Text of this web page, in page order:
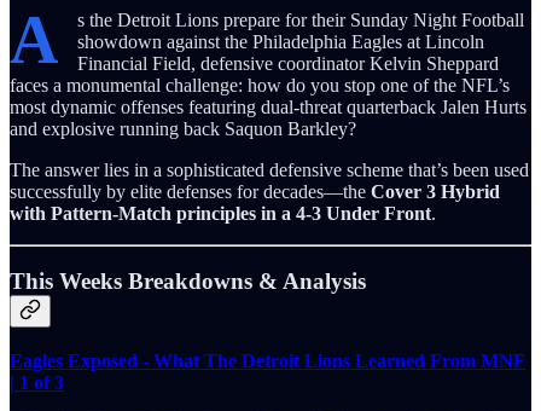
A
s the Detroit Lions prepare for their Sunday Night Football
showdown against the Philadelphia Eagles at Lincoln
Financial Field, defensive coordinator Kelvin Sheppard
faces a monumental challenge: how do you stop one of the NFL’s
most dynamic offenses featuring dual-threat quarterback Jalen Hurts
and explosive running back Saquon Barkley?
The answer lies in a sophisticated defensive scheme that’s been used
successfully by elite defenses for decades—the Cover 3 Hybrid
with Pattern-Match principles in a 4-3 Under Front.
This Weeks Breakdowns & Analysis
Eagles Exposed - What The Detroit Lions Learned From MNF
| 1 of 3